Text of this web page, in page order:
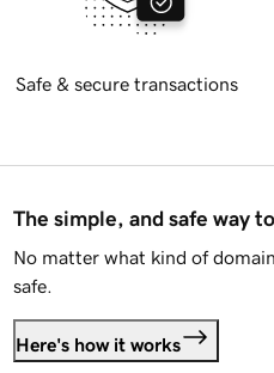
Safe & secure transactions
The simple, and safe way
No matter what kind of
safe.
Here's how it works